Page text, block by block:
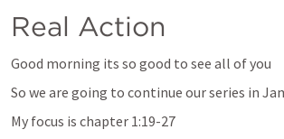
Real Action
Good morning its so good to see all of you
So we are going to continue our series in
My focus is chapter 1:19-27